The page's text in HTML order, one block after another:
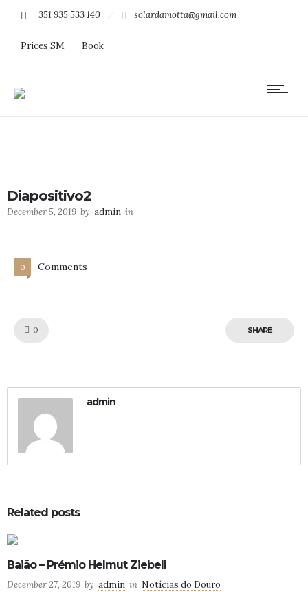
+351 935 533 140 solardamotta@gmail.com
Prices SM Book
Diapositivo2
December 5, 2019 by admin in
0 Comments
0 SHARE
admin
Related posts
0 4
Baião – Prémio Helmut Ziebell
December 27, 2019 by admin in Notícias do Douro